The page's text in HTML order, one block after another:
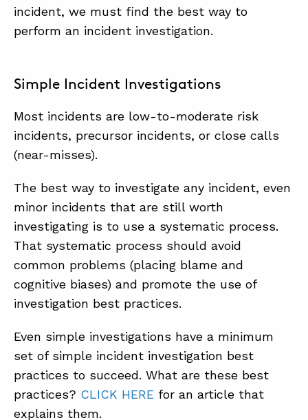
incident, we must find the best way to
perform an incident investigation.
Simple Incident Investigations
Most incidents are low-to-moderate risk
incidents, precursor incidents, or close calls
(near-misses).
The best way to investigate any incident, even
minor incidents that are still worth
investigating is to use a systematic process.
That systematic process should avoid
common problems (placing blame and
cognitive biases) and promote the use of
investigation best practices.
Even simple investigations have a minimum
set of simple incident investigation best
practices to succeed. What are these best
practices? CLICK HERE for an article that
explains them.